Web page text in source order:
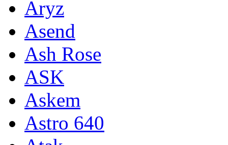
Aryz
Asend
Ash Rose
ASK
Askem
Astro 640